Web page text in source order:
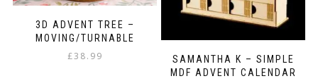
3D ADVENT TREE –
MOVING/TURNABLE
£38.99
SAMANTHA K – SIMPLE
MDF ADVENT CALENDAR